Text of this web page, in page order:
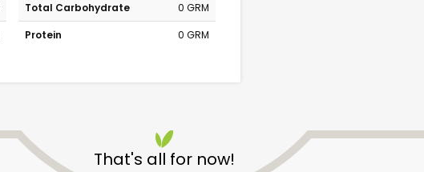
Total Carbohydrate
0 GRM
Protein
0 GRM
That's all for now!